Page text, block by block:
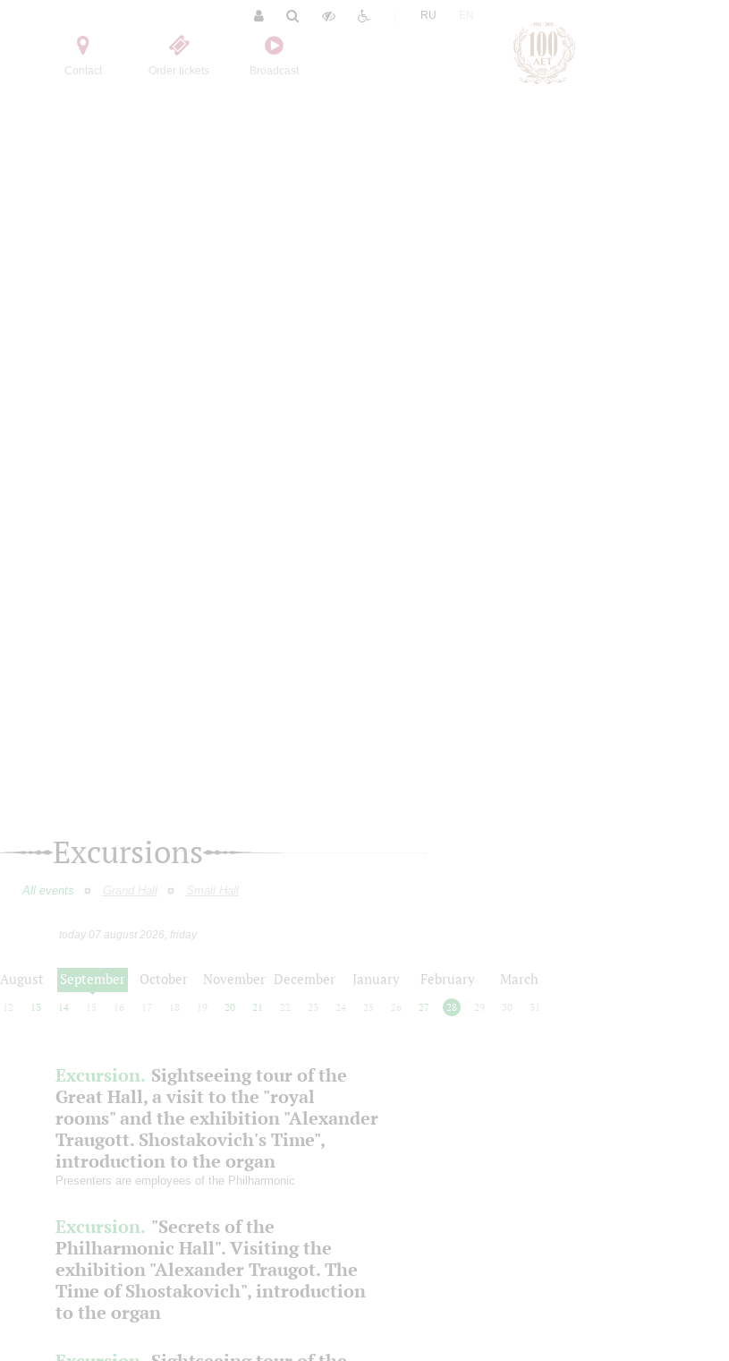
Contact Order tickets Broadcast
RU
Excursions
All events Grand Hall Small Hall
today 07 august 2026, friday
August September October November December January February March
12 13 14 15 16 17 18 19 20 21 22 23 24 25 26 27 28 29 30 31
Excursion. Sightseeing tour of the
Great Hall, a visit to the "royal
rooms" and the exhibition "Alexander
Traugott. Shostakovich's Time",
introduction to the organ
Presenters are employees of the Philharmonic
Excursion. "Secrets of the
Philharmonic Hall". Visiting the
exhibition "Alexander Traugot. The
Time of Shostakovich", introduction
to the organ